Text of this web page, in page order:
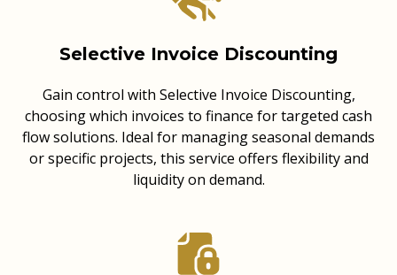
Selective Invoice Discounting
Gain control with Selective Invoice Discounting,
choosing which invoices to finance for targeted cash
flow solutions. Ideal for managing seasonal demands
or specific projects, this service offers flexibility and
liquidity on demand.